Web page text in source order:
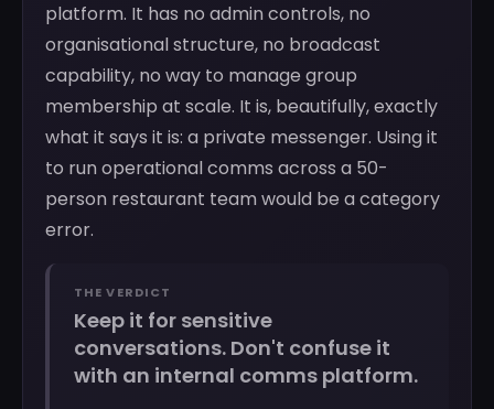
platform. It has no admin controls, no
organisational structure, no broadcast
capability, no way to manage group
membership at scale. It is, beautifully, exactly
what it says it is: a private messenger. Using it
to run operational comms across a 50-
person restaurant team would be a category
error.
THE VERDICT
Keep it for sensitive
conversations. Don't confuse it
with an internal comms platform.